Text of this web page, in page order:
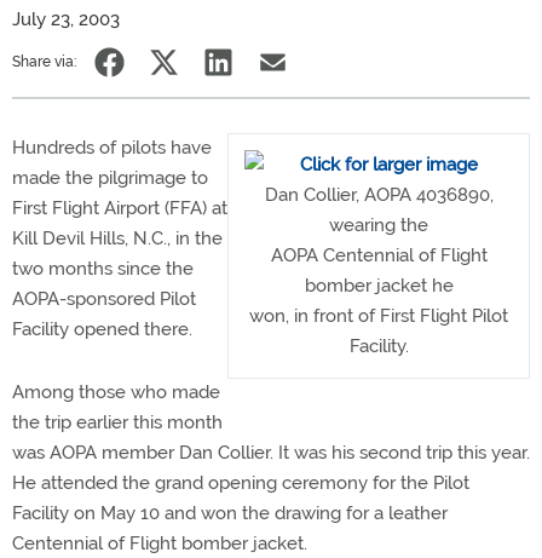
July 23, 2003
Share via:
Dan Collier, AOPA 4036890,
wearing the
AOPA Centennial of Flight
bomber jacket he
won, in front of First Flight Pilot
Facility.
Hundreds of pilots have
made the pilgrimage to
First Flight Airport (FFA) at
Kill Devil Hills, N.C., in the
two months since the
AOPA-sponsored Pilot
Facility opened there.
Among those who made
the trip earlier this month
was AOPA member Dan Collier. It was his second trip this year.
He attended the grand opening ceremony for the Pilot
Facility on May 10 and won the drawing for a leather
Centennial of Flight bomber jacket.